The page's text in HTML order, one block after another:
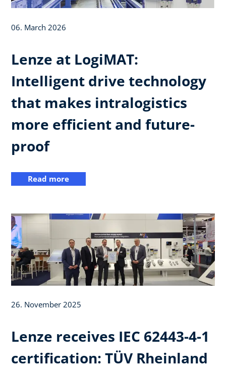
06. March 2026
Lenze at LogiMAT:
Intelligent drive technology
that makes intralogistics
more efficient and future-
proof
Read more
26. November 2025
Lenze receives IEC 62443-4-1
certification: TÜV Rheinland